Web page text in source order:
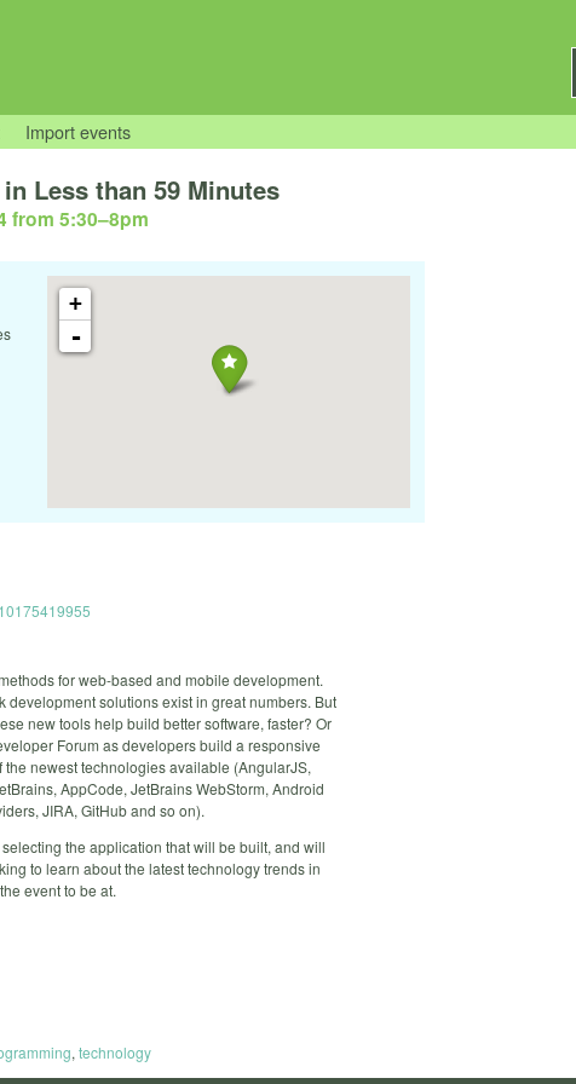
Import events
Less than 59 Minutes
from 5:30–8pm
+
-
for web-based and mobile development.
development solutions exist in great numbers. But
new tools help build better software, faster? Or
Forum as developers build a responsive
newest technologies available (AngularJS,
AppCode, JetBrains WebStorm, Android
JIRA, GitHub and so on).
the application that will be built, and will
to learn about the latest technology trends in
event to be at.
, technology